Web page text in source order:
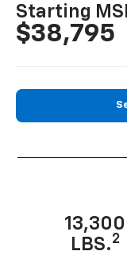
Starting
$38,795
13,300
LBS.2